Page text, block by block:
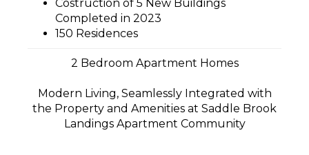
Costruction of 5 New Buildings
Completed in 2023
150 Residences
2 Bedroom Apartment Homes
Modern Living, Seamlessly Integrated with
the Property and Amenities at Saddle Brook
Landings Apartment Community